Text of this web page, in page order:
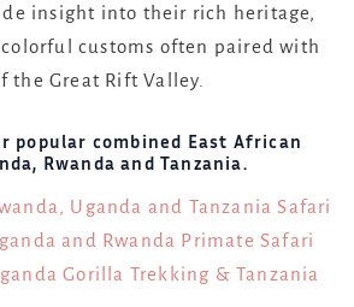
insight into their rich heritage,
customs often paired with
the Great Rift Valley.
popular combined East African
Rwanda and Tanzania.
Uganda and Tanzania Safari
and Rwanda Primate Safari
Gorilla Trekking & Tanzania